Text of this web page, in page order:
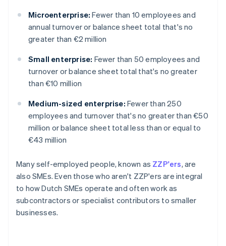
Microenterprise: Fewer than 10 employees and
annual turnover or balance sheet total that's no
greater than €2 million
Small enterprise: Fewer than 50 employees and
turnover or balance sheet total that's no greater
than €10 million
Medium-sized enterprise: Fewer than 250
employees and turnover that's no greater than €50
million or balance sheet total less than or equal to
€43 million
Many self-employed people, known as ZZP'ers, are
also SMEs. Even those who aren't ZZP'ers are integral
to how Dutch SMEs operate and often work as
subcontractors or specialist contributors to smaller
businesses.